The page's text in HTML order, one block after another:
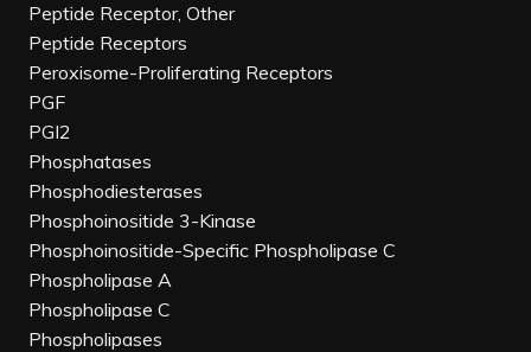
Peptide Receptor, Other
Peptide Receptors
Peroxisome-Proliferating Receptors
PGF
PGI2
Phosphatases
Phosphodiesterases
Phosphoinositide 3-Kinase
Phosphoinositide-Specific Phospholipase C
Phospholipase A
Phospholipase C
Phospholipases